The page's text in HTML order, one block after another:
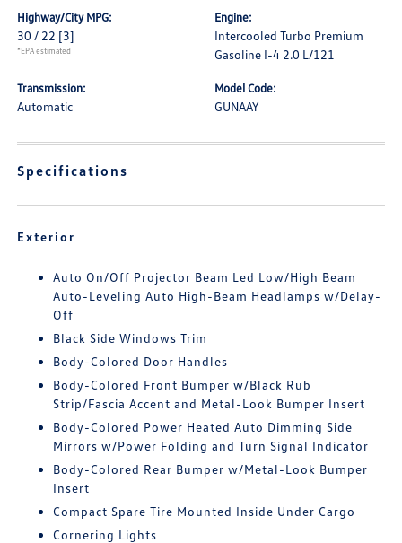
Highway/City MPG:
30 / 22 [3]
*EPA estimated
Engine:
Intercooled Turbo Premium
Gasoline I-4 2.0 L/121
Transmission:
Automatic
Model Code:
GUNAAY
Specifications
Exterior
Auto On/Off Projector Beam Led Low/High Beam
Auto-Leveling Auto High-Beam Headlamps w/Delay-
Off
Black Side Windows Trim
Body-Colored Door Handles
Body-Colored Front Bumper w/Black Rub
Strip/Fascia Accent and Metal-Look Bumper Insert
Body-Colored Power Heated Auto Dimming Side
Mirrors w/Power Folding and Turn Signal Indicator
Body-Colored Rear Bumper w/Metal-Look Bumper
Insert
Compact Spare Tire Mounted Inside Under Cargo
Cornering Lights